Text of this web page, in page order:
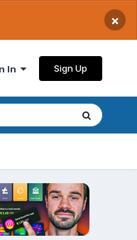
×
In Sign Up